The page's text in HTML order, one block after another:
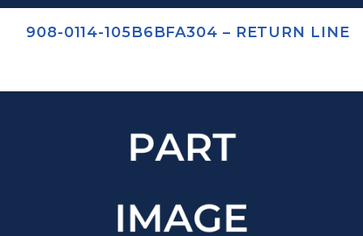
908-0114-105B6BFA304 – RETURN LINE